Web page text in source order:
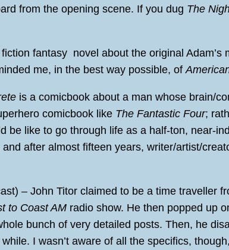
from the opening scene. If you dug The
fantasy novel about the original
me, in the best way possible, of
is a comicbook about a man whose brain/
comicbook like The Fantastic Four;
like to go through life as a half-ton, near-
after almost fifteen years, writer/artist/
– John Titor claimed to be a time traveller
to Coast AM radio show. He then popped up
bunch of very detailed posts. Then, he
I wasn’t aware of all the specifics,